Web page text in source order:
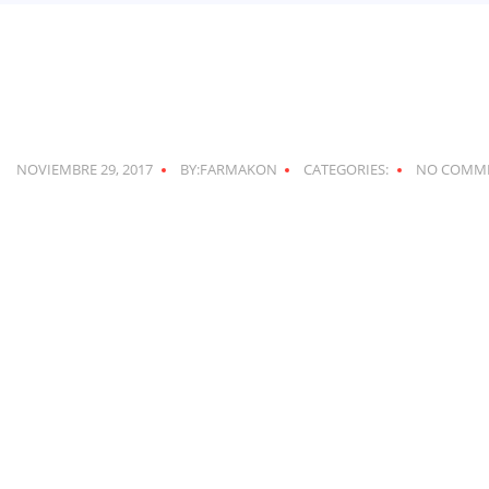
NOVIEMBRE 29, 2017 BY:FARMAKON CATEGORIES: NO